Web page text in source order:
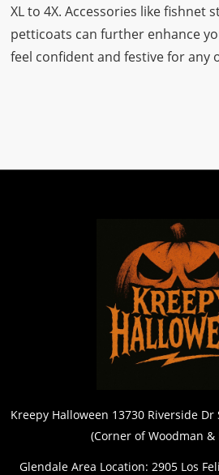
XL to 4X. Accessories like fishnet
petticoats can further enhance
feel confident and festive for any
Kreepy Halloween 13730 Riverside Dr
(Corner of Woodman &
Glendale Area Location: 2905 Los